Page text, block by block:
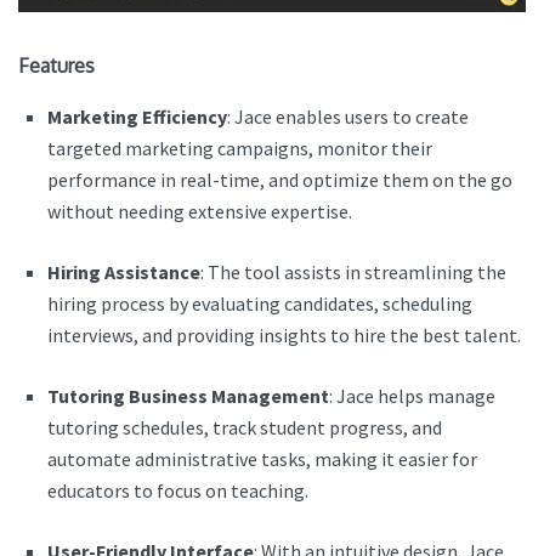
Features
Marketing Efficiency: Jace enables users to create
targeted marketing campaigns, monitor their
performance in real-time, and optimize them on the go
without needing extensive expertise.
Hiring Assistance: The tool assists in streamlining the
hiring process by evaluating candidates, scheduling
interviews, and providing insights to hire the best talent.
Tutoring Business Management: Jace helps manage
tutoring schedules, track student progress, and
automate administrative tasks, making it easier for
educators to focus on teaching.